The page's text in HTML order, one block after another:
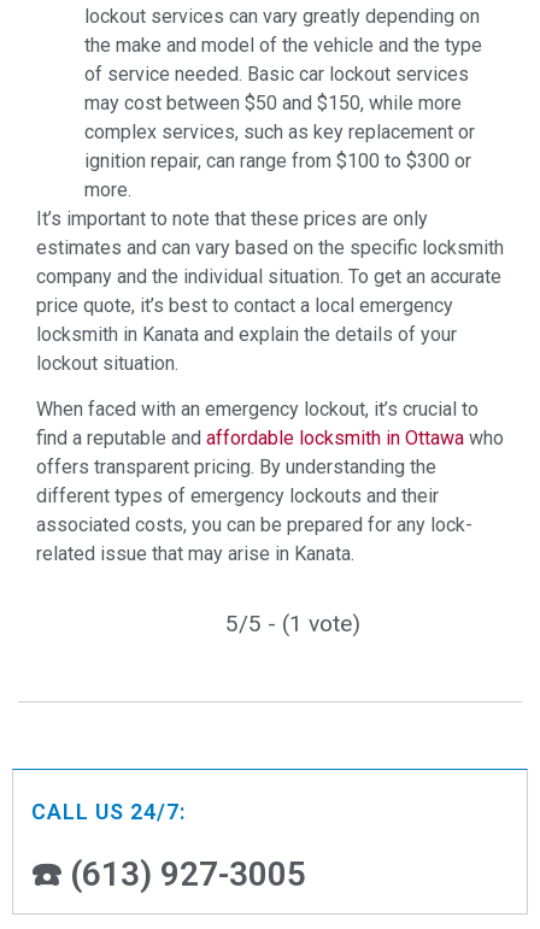
lockout services can vary greatly depending on
the make and model of the vehicle and the type
of service needed. Basic car lockout services
may cost between $50 and $150, while more
complex services, such as key replacement or
ignition repair, can range from $100 to $300 or
more.
It’s important to note that these prices are only
estimates and can vary based on the specific locksmith
company and the individual situation. To get an accurate
price quote, it’s best to contact a local emergency
locksmith in Kanata and explain the details of your
lockout situation.
When faced with an emergency lockout, it’s crucial to
find a reputable and affordable locksmith in Ottawa who
offers transparent pricing. By understanding the
different types of emergency lockouts and their
associated costs, you can be prepared for any lock-
related issue that may arise in Kanata.
5/5 - (1 vote)
CALL US 24/7:
☎️ (613) 927-3005